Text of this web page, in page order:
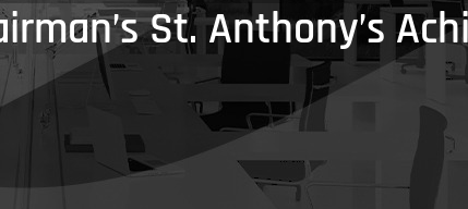
St. Anthony’s